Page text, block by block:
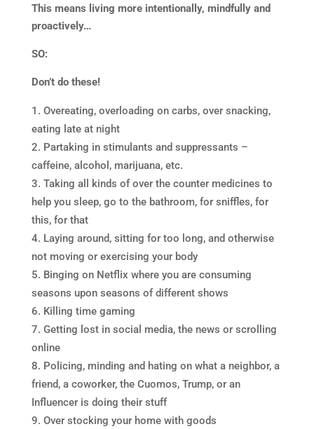
This means living more intentionally, mindfully and
proactively…
SO:
Don’t do these!
Overeating, overloading on carbs, over snacking,
eating late at night
Partaking in stimulants and suppressants –
caffeine, alcohol, marijuana, etc.
Taking all kinds of over the counter medicines to
help you sleep, go to the bathroom, for sniffles, for
this, for that
Laying around, sitting for too long, and otherwise
not moving or exercising your body
Binging on Netflix where you are consuming
seasons upon seasons of different shows
Killing time gaming
Getting lost in social media, the news or scrolling
online
Policing, minding and hating on what a neighbor, a
friend, a coworker, the Cuomos, Trump, or an
Influencer is doing their stuff
Over stocking your home with goods